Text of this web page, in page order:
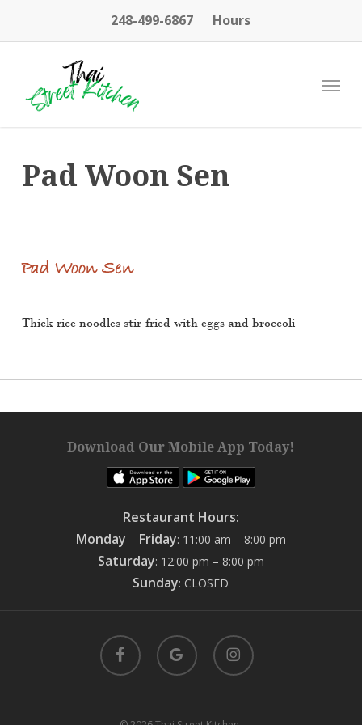
248-499-6867 Hours
Menu
Pad Woon Sen
Pad Woon Sen
Thick rice noodles stir-fried with eggs and broccoli
Download Our Mobile App Today!
Restaurant Hours:
Monday – Friday: 11:00 am – 8:00 pm
Saturday: 12:00 pm – 8:00 pm
Sunday: CLOSED
facebook
google-
plus
instagram